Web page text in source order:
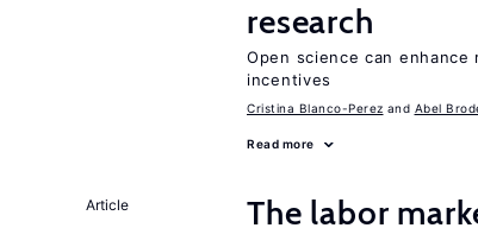
research
Open science can
incentives
Cristina Blanco-Perez Abel
Read more
Article The labor